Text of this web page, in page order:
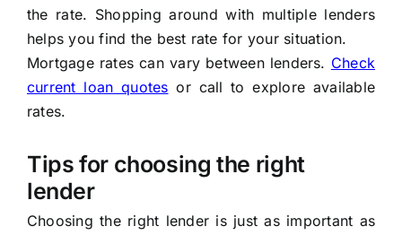
the rate. Shopping around with multiple lenders
helps you find the best rate for your situation.
Mortgage rates can vary between lenders. Check
current loan quotes or call to explore available
rates.
Tips for choosing the right
lender
Choosing the right lender is just as important as